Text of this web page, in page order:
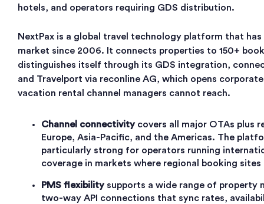
hotels, and operators requiring GDS distribution.
NextPax is a global travel technology platform that
market since 2006. It connects properties to 150+
distinguishes itself through its GDS integration,
and Travelport via reconline AG, which opens
vacation rental channel managers cannot reach.
Channel connectivitycovers all major OTAs plus
Europe, Asia-Pacific, and the Americas. The
particularly strong for operators running
coverage in markets where regional booking
PMS flexibilitysupports a wide range of property
two-way API connections that sync rates,